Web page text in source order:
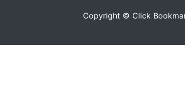
Copyright © Click